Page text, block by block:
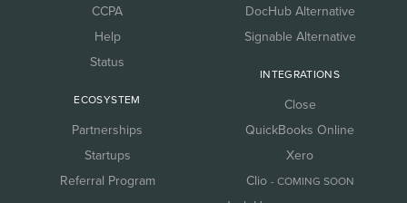
CCPA
Help
Status
ECOSYSTEM
Partnerships
Startups
Referral Program
DocHub Alternative
Signable Alternative
INTEGRATIONS
Close
QuickBooks Online
Xero
Clio - COMING SOON